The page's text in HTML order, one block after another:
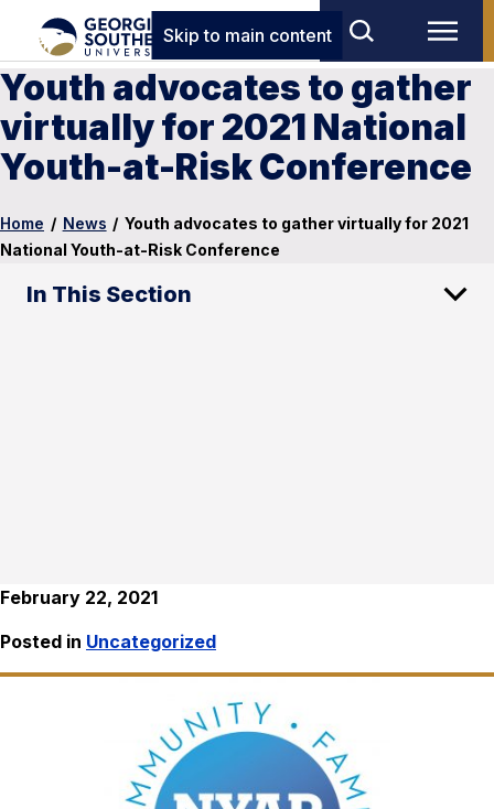
Skip to main content
Youth advocates to gather
virtually for 2021 National
Youth-at-Risk Conference
Home / News / Youth advocates to gather virtually for 2021
National Youth-at-Risk Conference
In This Section
February 22, 2021
Posted in Uncategorized